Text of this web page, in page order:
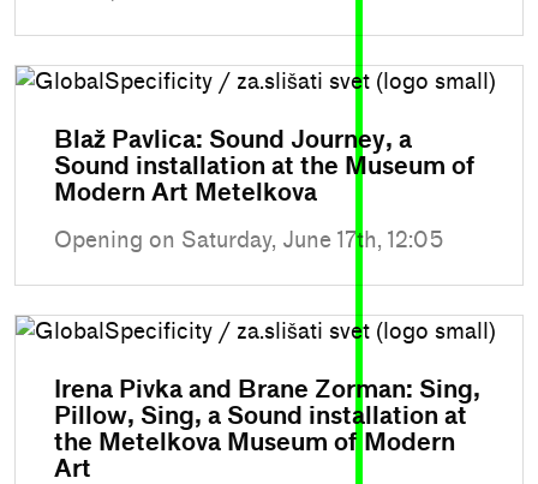
Blaž Pavlica: Sound Journey, a
Sound installation at the Museum of
Modern Art Metelkova
Opening on Saturday, June 17th, 12:05
Irena Pivka and Brane Zorman: Sing,
Pillow, Sing, a Sound installation at
the Metelkova Museum of Modern
Art